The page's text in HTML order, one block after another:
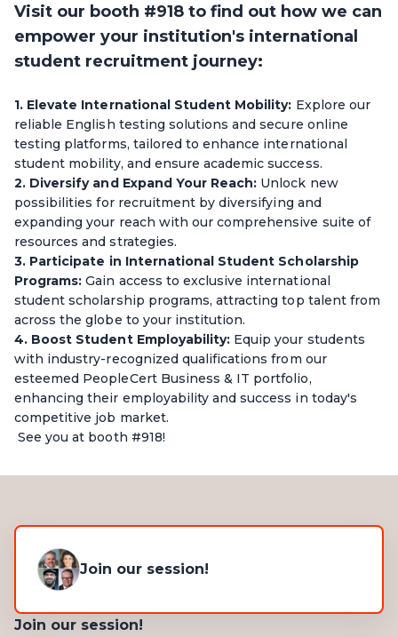
Visit our booth #918 to find out how we can
empower your institution's international
student recruitment journey:
1. Elevate International Student Mobility: Explore our
reliable English testing solutions and secure online
testing platforms, tailored to enhance international
student mobility, and ensure academic success.
2. Diversify and Expand Your Reach: Unlock new
possibilities for recruitment by diversifying and
expanding your reach with our comprehensive suite of
resources and strategies.
3. Participate in International Student Scholarship
Programs: Gain access to exclusive international
student scholarship programs, attracting top talent from
across the globe to your institution.
4. Boost Student Employability: Equip your students
with industry-recognized qualifications from our
esteemed PeopleCert Business & IT portfolio,
enhancing their employability and success in today's
competitive job market.
See you at booth #918!
Join our session!
Join our session!